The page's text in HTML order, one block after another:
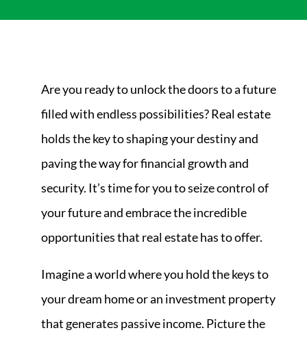
Are you ready to unlock the doors to a future
filled with endless possibilities? Real estate
holds the key to shaping your destiny and
paving the way for financial growth and
security. It’s time for you to seize control of
your future and embrace the incredible
opportunities that real estate has to offer.
Imagine a world where you hold the keys to
your dream home or an investment property
that generates passive income. Picture the